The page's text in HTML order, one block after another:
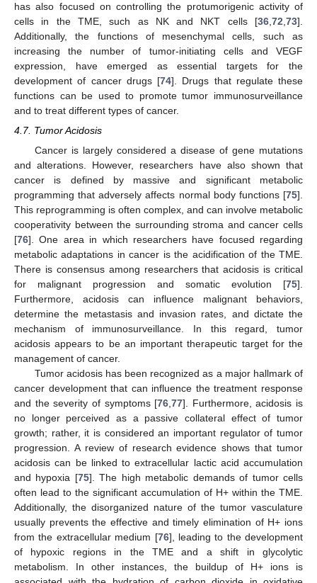
has also focused on controlling the protumorigenic activity of
cells in the TME, such as NK and NKT cells [36 72 73].
Additionally, the functions of mesenchymal cells, such as
increasing the number of tumor-initiating cells and VEGF
expression, have emerged as essential targets for the
development of cancer drugs [74]. Drugs that regulate these
functions can be used to promote tumor immunosurveillance
and to treat different types of cancer.
4.7. Tumor Acidosis
Cancer is largely considered a disease of gene mutations
and alterations. However, researchers have also shown that
cancer is defined by massive and significant metabolic
programming that adversely affects normal body functions [75].
This reprogramming is often complex, and can involve metabolic
cooperativity between the surrounding stroma and cancer cells
[76]. One area in which researchers have focused regarding
metabolic adaptations in cancer is the acidification of the TME.
There is consensus among researchers that acidosis is critical
for malignant progression and somatic evolution [75].
Furthermore, acidosis can influence malignant behaviors,
determine the metastasis and invasion rates, and dictate the
mechanism of immunosurveillance. In this regard, tumor
acidosis appears to be an important therapeutic target for the
management of cancer.
Tumor acidosis has been recognized as a major hallmark of
cancer development that can influence the treatment response
and the severity of symptoms [76,77]. Furthermore, acidosis is
no longer perceived as a passive collateral effect of tumor
growth; rather, it is considered an important regulator of tumor
progression. A review of research evidence shows that tumor
acidosis can be linked to extracellular lactic acid accumulation
and hypoxia [75]. The high metabolic demands of tumor cells
often lead to the significant accumulation of H+ within the TME.
Additionally, the disorganized nature of the tumor vasculature
usually prevents the effective and timely elimination of H+ ions
from the extracellular medium [76], leading to the development
of hypoxic regions in the TME and a shift in glycolytic
metabolism. In other instances, the buildup of H+ ions is